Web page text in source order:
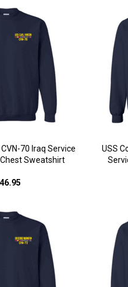
70 Iraq Service
Sweatshirt
USS